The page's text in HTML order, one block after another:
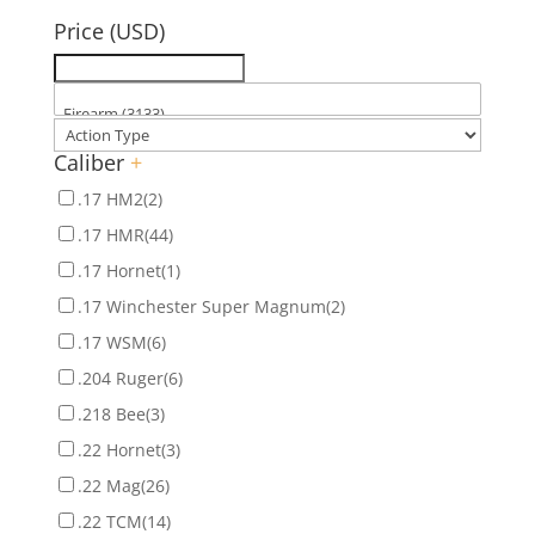
Price (USD)
Caliber +
.17 HM2(2)
.17 HMR(44)
.17 Hornet(1)
.17 Winchester Super Magnum(2)
.17 WSM(6)
.204 Ruger(6)
.218 Bee(3)
.22 Hornet(3)
.22 Mag(26)
.22 TCM(14)